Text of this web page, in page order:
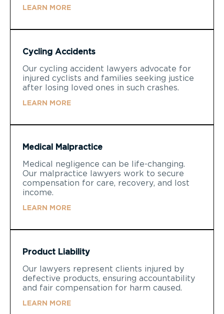
LEARN MORE
Cycling Accidents
Our cycling accident lawyers advocate for
injured cyclists and families seeking justice
after losing loved ones in such crashes.
LEARN MORE
Medical Malpractice
Medical negligence can be life-changing.
Our malpractice lawyers work to secure
compensation for care, recovery, and lost
income.
LEARN MORE
Product Liability
Our lawyers represent clients injured by
defective products, ensuring accountability
and fair compensation for harm caused.
LEARN MORE